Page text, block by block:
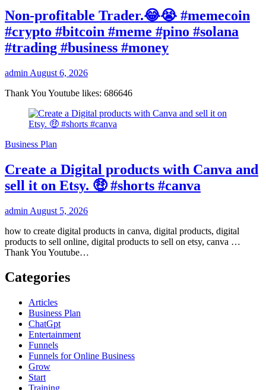
Non-profitable Trader.😂😭 #memecoin
#crypto #bitcoin #meme #pino #solana
#trading #business #money
admin August 6, 2026
Thank You Youtube likes: 686646
Business Plan
Create a Digital products with Canva and
sell it on Etsy. 🤑 #shorts #canva
admin August 5, 2026
how to create digital products in canva, digital products, digital
products to sell online, digital products to sell on etsy, canva …
Thank You Youtube…
Categories
Articles
Business Plan
ChatGpt
Entertainment
Funnels
Funnels for Online Business
Grow
Start